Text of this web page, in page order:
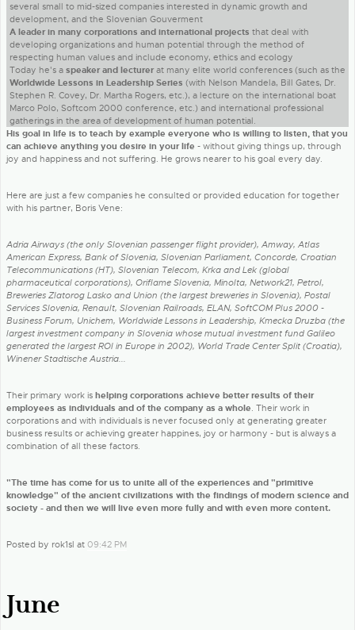
several small to mid-sized companies interested in dynamic growth and
development, and the Slovenian Gouverment
A leader in many corporations and international projects that deal with
developing organizations and human potential through the method of
respecting human values and include economy, ethics and ecology
Today he's a speaker and lecturerat many elite world conferences (such as the
Worldwide Lessons in Leadership Series (with Nelson Mandela, Bill Gates, Dr.
Stephen R. Covey, Dr. Martha Rogers, etc.), a lecture on the international boat
Marco Polo, Softcom 2000 conference, etc.) and international professional
gatherings in the area of development of human potential.
His goal in life is to teach by example everyone who is willing to listen, that you
can achieve anything you desire in your life - without giving things up, through
joy and happiness and not suffering. He grows nearer to his goal every day.
Here are just a few companies he consulted or provided education for together
with his partner, Boris Vene:
Adria Airways (the only Slovenian passenger flight provider), Amway, Atlas
American Express, Bank of Slovenia, Slovenian Parliament, Concorde, Croatian
Telecommunications (HT), Slovenian Telecom, Krka and Lek (global
pharmaceutical corporations), Oriflame Slovenia, Minolta, Network21, Petrol,
Breweries Zlatorog Lasko and Union (the largest breweries in Slovenia), Postal
Services Slovenia, Renault, Slovenian Railroads, ELAN, SoftCOM Plus 2000 -
Business Forum, Unichem, Worldwide Lessons in Leadership, Kmecka Druzba (the
largest investment company in Slovenia whose mutual investment fund Galileo
generated the largest ROI in Europe in 2002), World Trade Center Split (Croatia),
Winener Stadtische Austria...
Their primary work is helping corporations achieve better results of their
employees as individuals and of the company as a whole. Their work in
corporations and with individuals is never focused only at generating greater
business results or achieving greater happines, joy or harmony - but is always a
combination of all these factors.
"The time has come for us to unite all of the experiences and "primitive
knowledge" of the ancient civilizations with the findings of modern science and
society - and then we will live even more fully and with even more content.
Posted by rok1sl at 09:42 PM
June